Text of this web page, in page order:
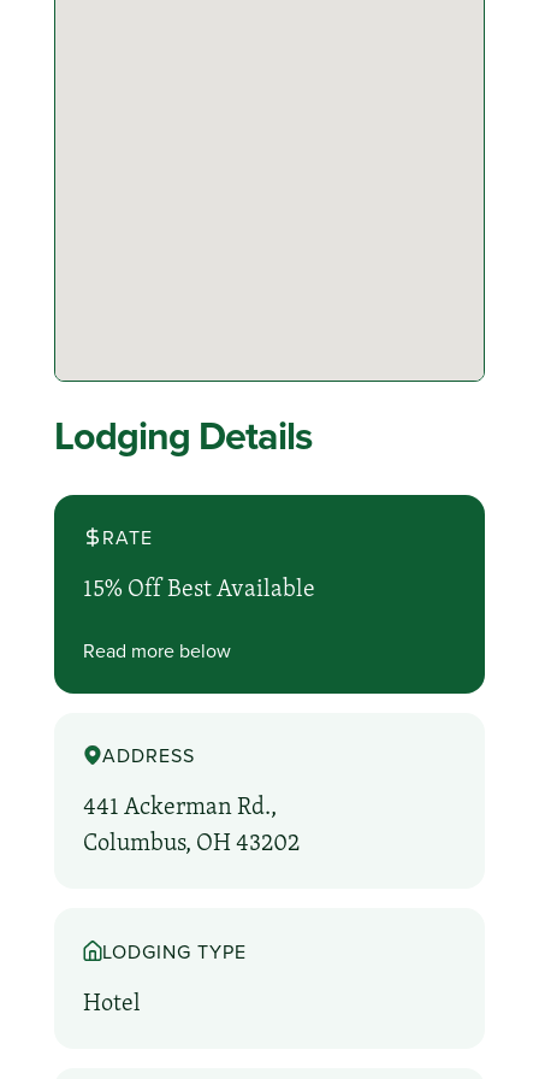
Lodging Details
RATE
15% Off Best Available
Read more below
ADDRESS
441 Ackerman Rd.,
Columbus, OH 43202
LODGING TYPE
Hotel